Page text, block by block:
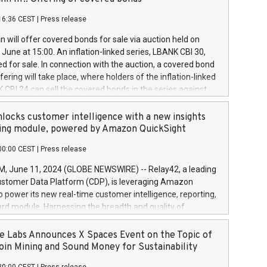
a
and Council of 16 April 2014 (“MAR”) (save for
buyback programmes set out in MAR article 5) and
Delegated Regulation (EU) 2016/1052, also referred
Harbour rules. Trading dayNumber of shares bought
transaction priceAmount DKKAccumulated trading for
June
June
June
CEST Press release
will offer covered bonds for sale via auction held on
at 15:00. An inflation-linked series, LBANK CBI 30,
for sale. In connection with the auction, a covered bond
will take place, where holders of the inflation-linked
CBI 24 can sell the covered bonds in the series against
bought in the above-mentioned auction. The clean
is predefined at 99,594. Expected settlement date is
Covered bonds issued by Landsbankinn are rated A+
the auction. For further information, please call
or email verdbrefamidlun@landsbankinn.is.
customer intelligence with a new insights
module, powered by Amazon QuickSight
CEST Press release
June 11, 2024 (GLOBE NEWSWIRE) -- Relay42, a leading
Data Platform (CDP), is leveraging Amazon
power its new real-time customer intelligence, reporting,
module. Harnessing the breadth and quality of
the new Insights module empowers marketing teams
customer behaviors and gain invaluable insights into
of their marketing programs across all online, offline,
Labs Announces X Spaces Event on the Topic of
Mining and Sound Money for Sustainability